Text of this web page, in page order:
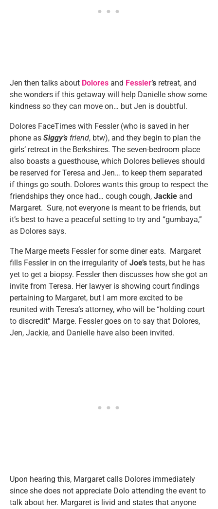
Jen then talks about Dolores and Fessler’s retreat, and
she wonders if this getaway will help Danielle show some
kindness so they can move on… but Jen is doubtful.
Dolores FaceTimes with Fessler (who is saved in her
phone as Siggy’s friend, btw), and they begin to plan the
girls’ retreat in the Berkshires. The seven-bedroom place
also boasts a guesthouse, which Dolores believes should
be reserved for Teresa and Jen… to keep them separated
if things go south. Dolores wants this group to respect the
friendships they once had… cough cough, Jackie and
Margaret. Sure, not everyone is meant to be friends, but
it’s best to have a peaceful setting to try and “gumbaya,”
as Dolores says.
The Marge meets Fessler for some diner eats. Margaret
fills Fessler in on the irregularity of Joe’s tests, but he has
yet to get a biopsy. Fessler then discusses how she got an
invite from Teresa. Her lawyer is showing court findings
pertaining to Margaret, but I am more excited to be
reunited with Teresa’s attorney, who will be “holding court
to discredit” Marge. Fessler goes on to say that Dolores,
Jen, Jackie, and Danielle have also been invited.
Upon hearing this, Margaret calls Dolores immediately
since she does not appreciate Dolo attending the event to
talk about her. Margaret is livid and states that anyone